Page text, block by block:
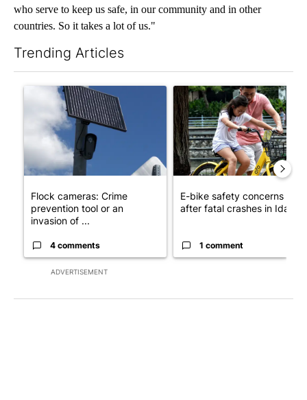
who serve to keep us safe, in our community and in other
countries. So it takes a lot of us."
Trending Articles
ADVERTISEMENT
A trending article titled "Flock cameras: Crime prevention
Flock cameras: Crime
prevention tool or an
invasion of ...
4 comments
A trending article titled "E-
E-bike safety concerns
after fatal crashes in Idah...
1 comment